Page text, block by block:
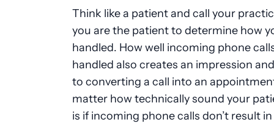
Think like a patient and call your
you are the patient to determine how
handled. How well incoming phone
handled also creates an impression
to converting a call into an
matter how technically sound your
is if incoming phone calls don’t result in